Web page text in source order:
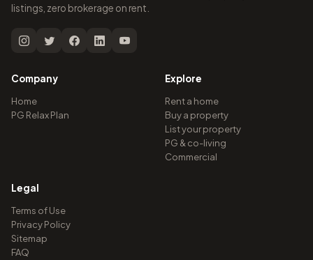
listings, zero brokerage on rent.
Company
Home
PG Relax Plan
Explore
Rent a home
Buy a property
List your property
PG & co-living
Commercial
Legal
Terms of Use
Privacy Policy
Sitemap
FAQ